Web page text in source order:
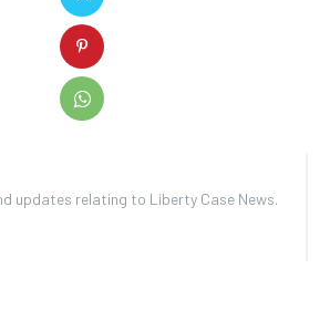
updates relating to Liberty Case News.